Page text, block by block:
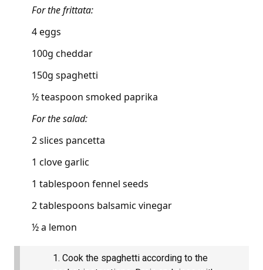
For the frittata:
4 eggs
100g cheddar
150g spaghetti
½ teaspoon smoked paprika
For the salad:
2 slices pancetta
1 clove garlic
1 tablespoon fennel seeds
2 tablespoons balsamic vinegar
½ a lemon
Cook the spaghetti according to the